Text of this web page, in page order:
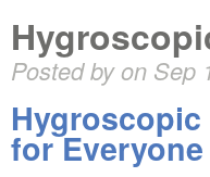
Posted by on Sep
for Everyone